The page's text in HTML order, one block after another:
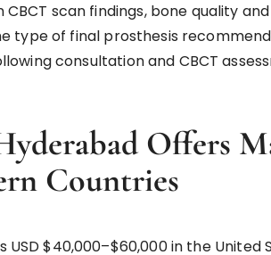
scan findings, bone quality
type of final prosthesis
consultation and CBCT
Offers
Countries
$40,000–$60,000 in the United